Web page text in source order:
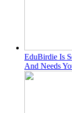
EduBirdie Is
And Needs